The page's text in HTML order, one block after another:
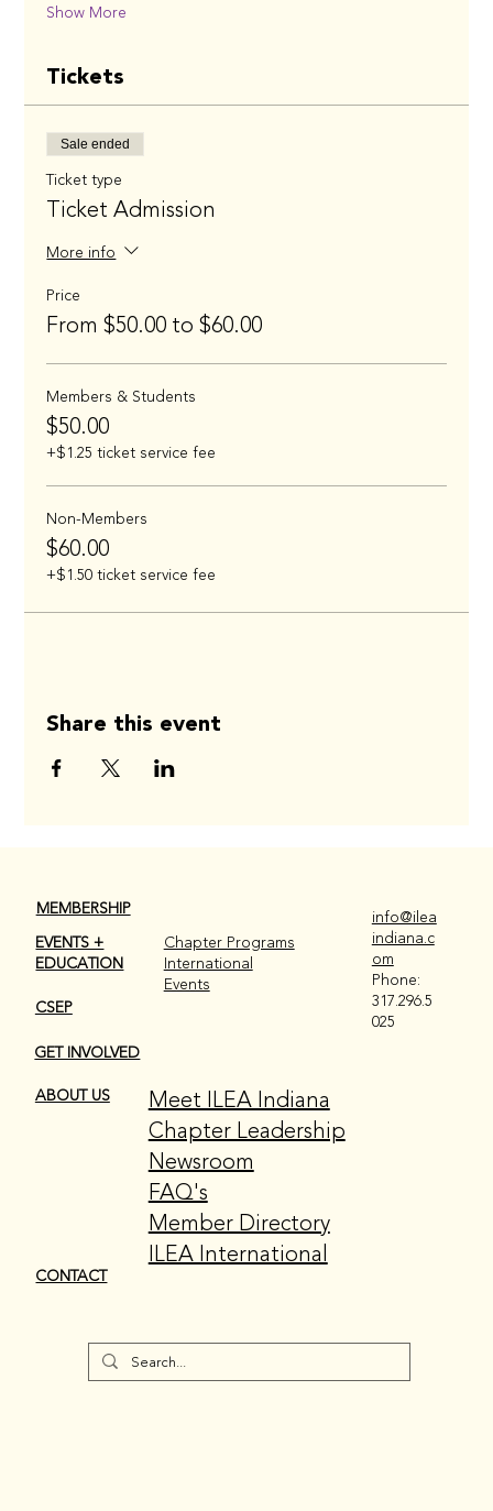
Show More
Tickets
Sale ended
Ticket type
Ticket Admission
More info
Price
From $50.00 to $60.00
Members & Students
$50.00
+$1.25 ticket service fee
Non-Members
$60.00
+$1.50 ticket service fee
Share this event
MEMBERSHIP
EVENTS +
EDUCATION
CSEP
GET INVOLVED
ABOUT US
CONTACT
Chapter Programs
International
Events
Meet ILEA Indiana
Chapter Leadership
Newsroom
FAQ's
Member Directory
ILEA International
info@ilea
indiana.c
om
Phone:
317.296.5
025